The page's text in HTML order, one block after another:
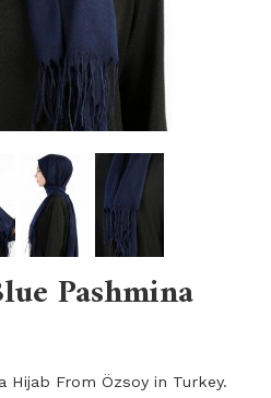
Pashmina
Hijab From Özsoy in Turkey.